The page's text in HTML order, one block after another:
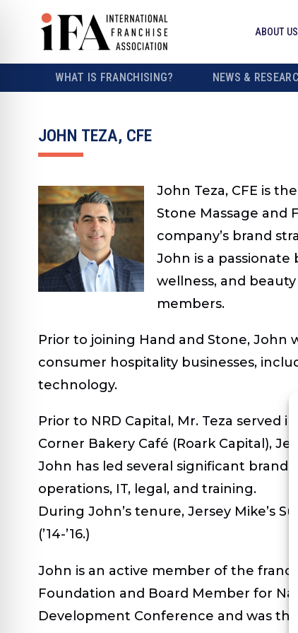
ABOUT US
WHAT IS FRANCHISING? NEWS &
JOHN TEZA, CFE
John Teza, CFE is
Stone Massage and
company’s brand
John is a passionate
wellness, and
members.
Prior to joining Hand and Stone, John
consumer hospitality businesses,
technology.
Prior to NRD Capital, Mr. Teza
Corner Bakery Café (Roark Capital),
John has led several significant brand
operations, IT, legal, and training.
During John’s tenure, Jersey Mike’s
(’14-’16.)
John is an active member of the
Foundation and Board Member for
Development Conference and was